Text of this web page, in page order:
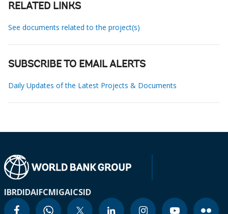
RELATED LINKS
See documents related to the project(s)
SUBSCRIBE TO EMAIL ALERTS
Daily Updates of the Latest Projects & Documents
IBRDIDAIFCMIGAICSID